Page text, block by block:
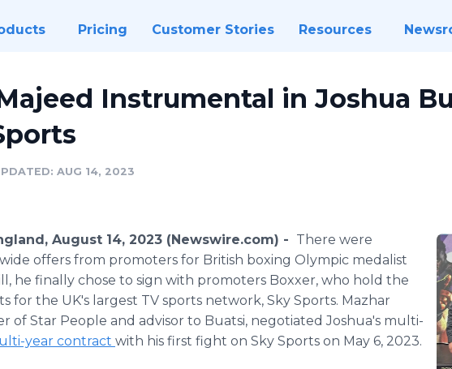
Pricing Customer Stories Resources
Instrumental in Joshua
AUG 14, 2023
August 14, 2023 (Newswire.com) - There were
offers from promoters for British boxing Olympic medalist
he finally chose to sign with promoters Boxxer, who hold the
for the UK's largest TV sports network, Sky Sports. Mazhar
of Star People and advisor to Buatsi, negotiated Joshua's multi-
year contract with his first fight on Sky Sports on May 6, 2023.